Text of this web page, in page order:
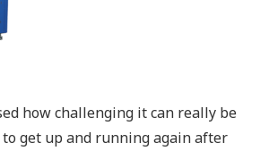
how challenging it can really be
get up and running again after